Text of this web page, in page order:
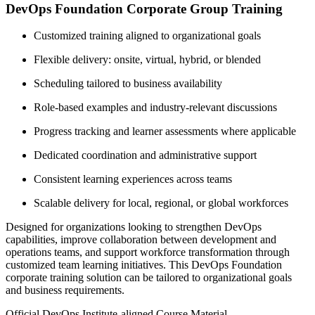
DevOps Foundation Corporate Group Training
Customized training aligned to organizational goals
Flexible delivery: onsite, virtual, hybrid, or blended
Scheduling tailored to business availability
Role-based examples and industry-relevant discussions
Progress tracking and learner assessments where applicable
Dedicated coordination and administrative support
Consistent learning experiences across teams
Scalable delivery for local, regional, or global workforces
Designed for organizations looking to strengthen DevOps
capabilities, improve collaboration between development and
operations teams, and support workforce transformation through
customized team learning initiatives. This DevOps Foundation
corporate training solution can be tailored to organizational goals
and business requirements.